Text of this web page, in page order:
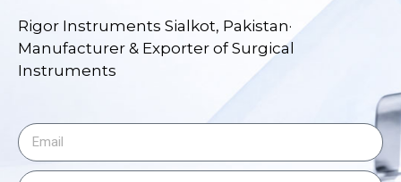
Rigor Instruments Sialkot, Pakistan·
Manufacturer & Exporter of Surgical
Instruments